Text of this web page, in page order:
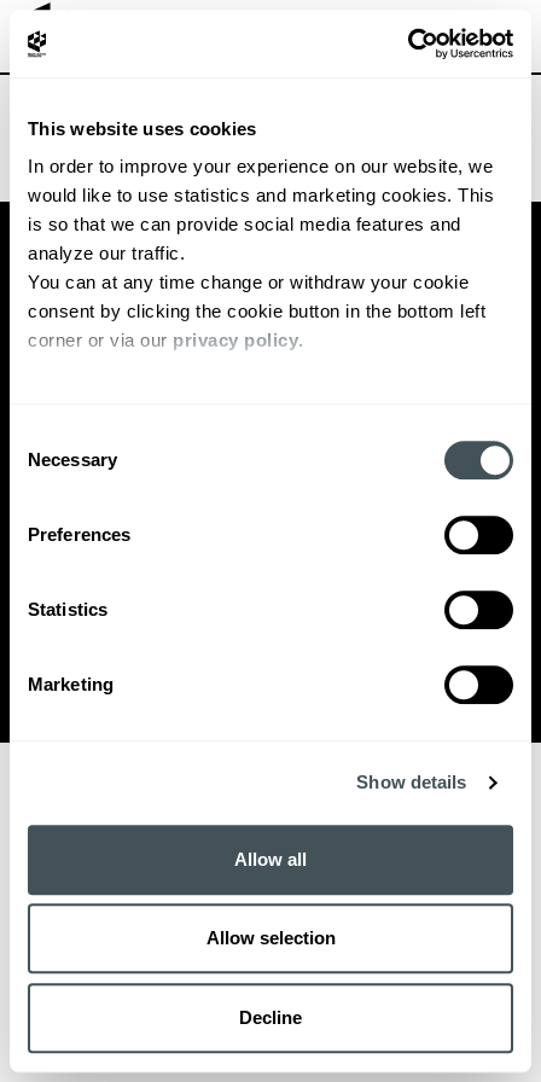
This website uses cookies
In order to improve your experience on our website, we
would like to use statistics and marketing cookies. This
is so that we can provide social media features and
analyze our traffic.
You can at any time change or withdraw your cookie
consent by clicking the cookie button in the bottom left
corner or via our privacy policy.
Selection
Necessary
Preferences
Statistics
Marketing
Show details
Allow all
Allow selection
Decline
PARTNERS
TEAM
ECOSYSTEM
OUR STORY
INTERVIEWS
EVENTS
NEWS
CONTACT
PRIVACY POLICY
BACK TO TOP